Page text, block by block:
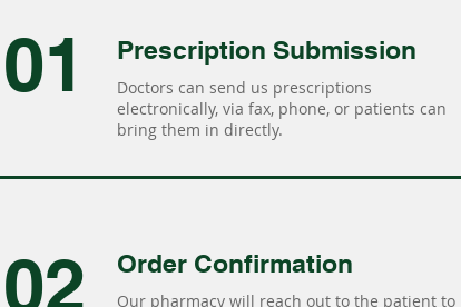
01 Prescription Submission
Doctors can send us prescriptions
electronically, via fax, phone, or patients can
bring them in directly.
02 Order Confirmation
Our pharmacy will reach out to the patient to